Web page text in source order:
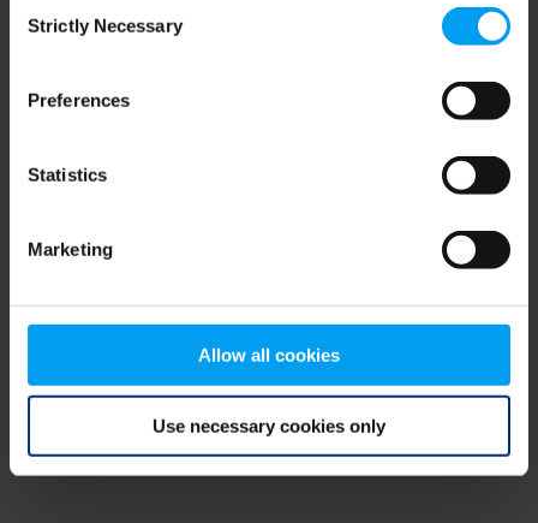
Selection
Strictly Necessary
Preferences
Statistics
Marketing
Allow all cookies
Use necessary cookies only